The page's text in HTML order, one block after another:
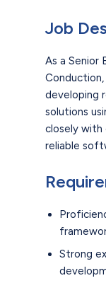
Job
As a Senior
Conduction,
developing
solutions
closely with
reliable
Strong